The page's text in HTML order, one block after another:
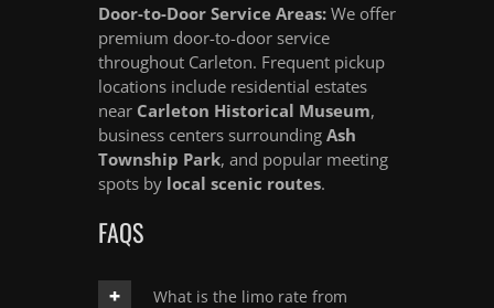
Door-to-Door Service Areas: We offer
premium door-to-door service
throughout Carleton. Frequent pickup
locations include residential estates
near Carleton Historical Museum,
business centers surrounding Ash
Township Park, and popular meeting
spots by local scenic routes.
FAQS
What is the limo rate from